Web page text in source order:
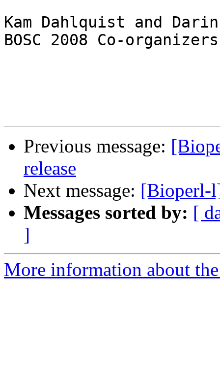
Kam Dahlquist and
BOSC 2008 Co-organizers
Previous message:
release
Next message: [Bioperl-
Messages sorted by: [
]
More information about